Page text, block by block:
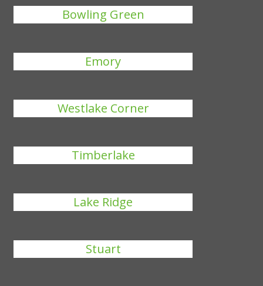
Bowling Green
Emory
Westlake Corner
Timberlake
Lake Ridge
Stuart